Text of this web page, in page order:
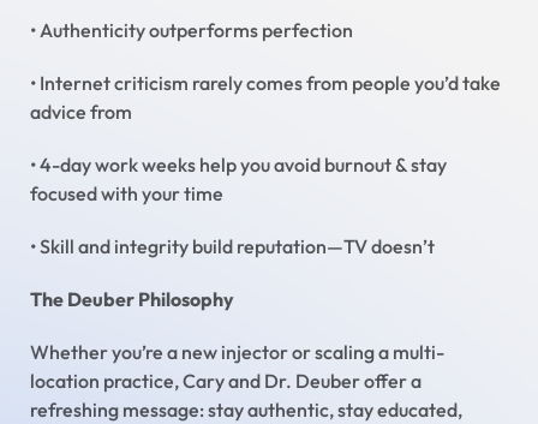
• Authenticity outperforms perfection
• Internet criticism rarely comes from people you’d take
advice from
• 4-day work weeks help you avoid burnout & stay
focused with your time
• Skill and integrity build reputation—TV doesn’t
The Deuber Philosophy
Whether you’re a new injector or scaling a multi-
location practice, Cary and Dr. Deuber offer a
refreshing message: stay authentic, stay educated,